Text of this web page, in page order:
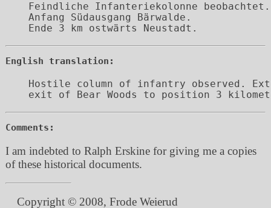
Feindliche Infanteriekolonne beobachtet.
Anfang Südausgang Bärwalde.
Ende 3 km ostwärts Neustadt.
English translation:
Hostile column of infantry observed.
Comments:
I am indebted to Ralph Erskine for giving me a copies
of these historical documents.
Copyright © 2008, Frode Weierud